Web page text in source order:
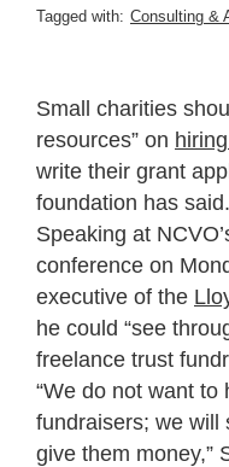
Tagged with: Consulting &
Small charities
resources” on
write their grant
foundation has said.
Speaking at
conference on
executive of the
he could “see
freelance trust
“We do not want to
fundraisers; we will
give them money,”